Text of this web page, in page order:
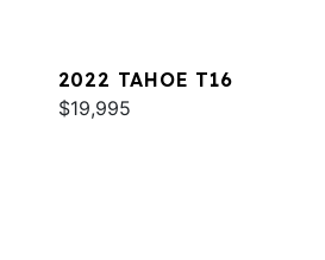
2022 TAHOE T16
$19,995